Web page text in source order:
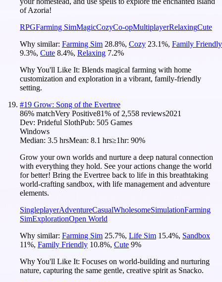
of Azoria!
RPGFarming SimMagicCozyCo-opMultiplayerRelaxingCute
Why similar: Farming Sim 28.8%, Cozy 23.1%, Family Friendly
9.3%, Cute 8.4%, Relaxing 7.2%
Why You'll Like It: Blends magical farming with home
customization and exploration in a vibrant, family-friendly
setting.
#19 Grow: Song of the Evertree
86% matchVery Positive81% of 2,558 reviews2021
Dev: Prideful SlothPub: 505 Games
Windows
Median: 3.5 hrsMean: 8.1 hrs≥1hr: 90%
Grow your own worlds and nurture a deep natural connection
with everything they hold. See your actions change the world
for better! Bring the Evertree back to life in this breathtaking
world-crafting sandbox, with life management and adventure
elements.
SingleplayerAdventureCasualWholesomeSimulationFarming
SimExplorationOpen World
Why similar: Farming Sim 25.7%, Life Sim 15.4%, Sandbox
11%, Family Friendly 10.8%, Cute 9%
Why You'll Like It: Focuses on world-building and nurturing
nature, capturing the same gentle, creative spirit as Snacko.